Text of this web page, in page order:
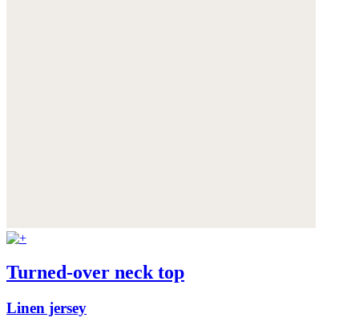
Turned-over neck top
Linen jersey